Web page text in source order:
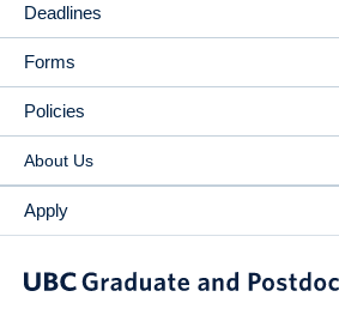
Deadlines
Forms
Policies
About Us
Apply